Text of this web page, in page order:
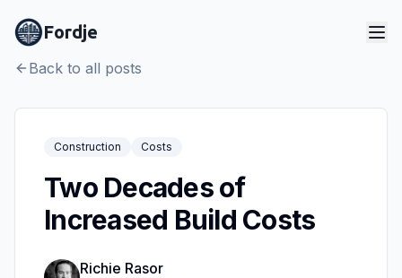
Fordje
Back to all posts
Construction Costs
Two Decades of
Increased Build Costs
Richie Rasor